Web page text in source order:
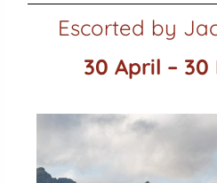
Escorted by
30 April –